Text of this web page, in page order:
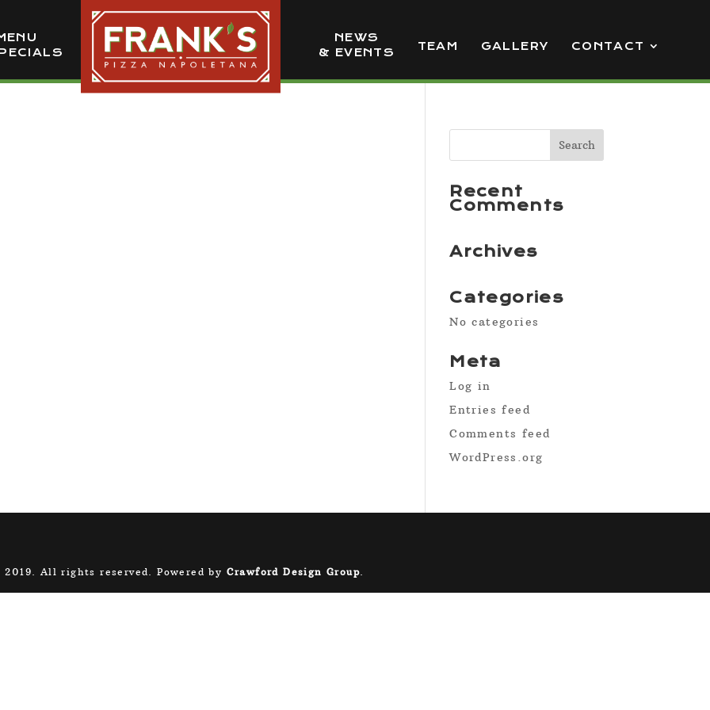
NEWS
& EVENTS
TEAM GALLERY CONTACT
Recent
Comments
Archives
Categories
No categories
Meta
Log in
Entries feed
Comments feed
WordPress.org
2019. All rights reserved. Powered by Crawford Design Group.